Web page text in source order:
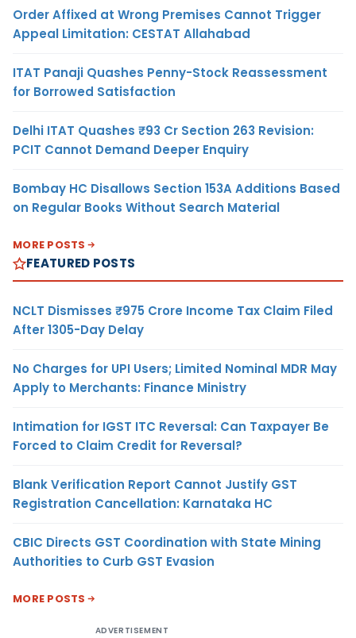
Order Affixed at Wrong Premises Cannot Trigger
Appeal Limitation: CESTAT Allahabad
ITAT Panaji Quashes Penny-Stock Reassessment
for Borrowed Satisfaction
Delhi ITAT Quashes ₹93 Cr Section 263 Revision:
PCIT Cannot Demand Deeper Enquiry
Bombay HC Disallows Section 153A Additions Based
on Regular Books Without Search Material
MORE POSTS
FEATURED POSTS
NCLT Dismisses ₹975 Crore Income Tax Claim Filed
After 1305-Day Delay
No Charges for UPI Users; Limited Nominal MDR May
Apply to Merchants: Finance Ministry
Intimation for IGST ITC Reversal: Can Taxpayer Be
Forced to Claim Credit for Reversal?
Blank Verification Report Cannot Justify GST
Registration Cancellation: Karnataka HC
CBIC Directs GST Coordination with State Mining
Authorities to Curb GST Evasion
MORE POSTS
ADVERTISEMENT